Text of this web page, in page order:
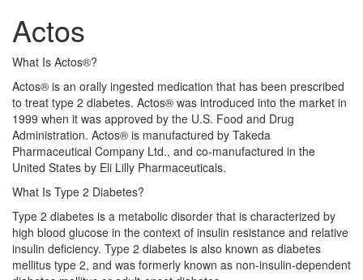
Actos
What Is Actos®?
Actos® is an orally ingested medication that has been prescribed
to treat type 2 diabetes. Actos® was introduced into the market in
1999 when it was approved by the U.S. Food and Drug
Administration. Actos® is manufactured by Takeda
Pharmaceutical Company Ltd., and co-manufactured in the
United States by Eli Lilly Pharmaceuticals.
What Is Type 2 Diabetes?
Type 2 diabetes is a metabolic disorder that is characterized by
high blood glucose in the context of insulin resistance and relative
insulin deficiency. Type 2 diabetes is also known as diabetes
mellitus type 2, and was formerly known as non-insulin-dependent